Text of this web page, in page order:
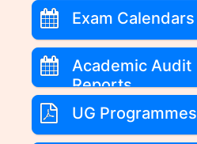
Exam Calendars
Academic Audit
Reports
UG Programmes